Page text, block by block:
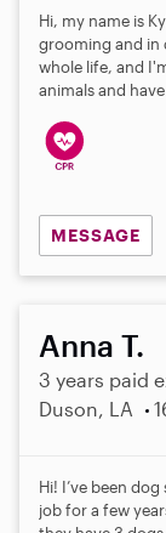
Hi, my name is
grooming and in
whole life, and
animals and
MESSAGE
Anna T.
3 years paid
Duson, LA
Hi! I’ve been
job for a few